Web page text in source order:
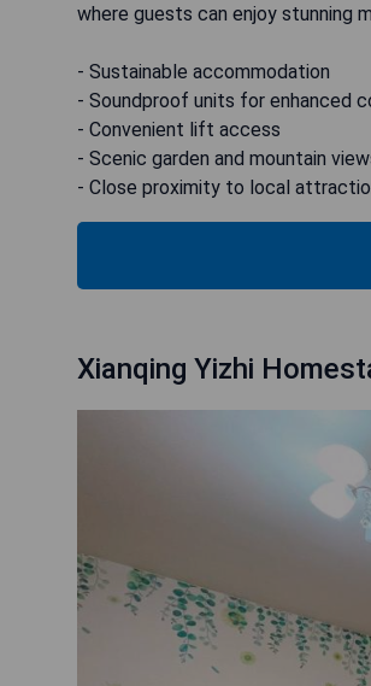
where guests can enjoy stunning
- Sustainable accommodation
- Soundproof units for enhanced
- Convenient lift access
- Scenic garden and mountain
- Close proximity to local
Xianqing Yizhi